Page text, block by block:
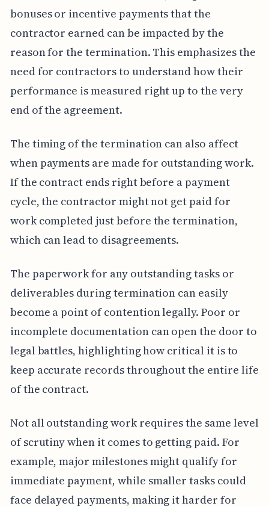
bonuses or incentive payments that the
contractor earned can be impacted by the
reason for the termination. This emphasizes the
need for contractors to understand how their
performance is measured right up to the very
end of the agreement.
The timing of the termination can also affect
when payments are made for outstanding work.
If the contract ends right before a payment
cycle, the contractor might not get paid for
work completed just before the termination,
which can lead to disagreements.
The paperwork for any outstanding tasks or
deliverables during termination can easily
become a point of contention legally. Poor or
incomplete documentation can open the door to
legal battles, highlighting how critical it is to
keep accurate records throughout the entire life
of the contract.
Not all outstanding work requires the same level
of scrutiny when it comes to getting paid. For
example, major milestones might qualify for
immediate payment, while smaller tasks could
face delayed payments, making it harder for